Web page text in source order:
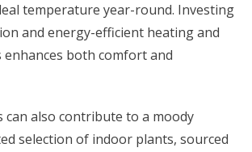
temperature year-round. Investing
and energy-efficient heating and
both comfort and
can also contribute to a moody
selection of indoor plants, sourced